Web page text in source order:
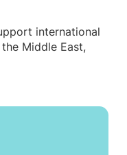
international
Middle East,